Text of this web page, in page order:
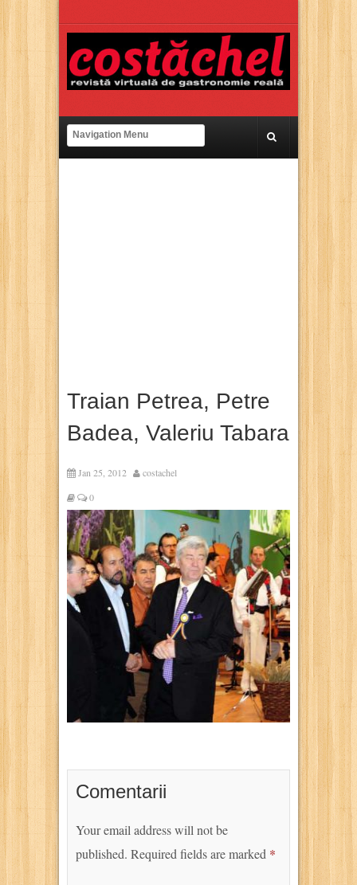
Traian Petrea, Petre
Badea, Valeriu Tabara
Jan 25, 2012
costachel
0
Comentarii
Your email address will not be
published. Required fields are marked *